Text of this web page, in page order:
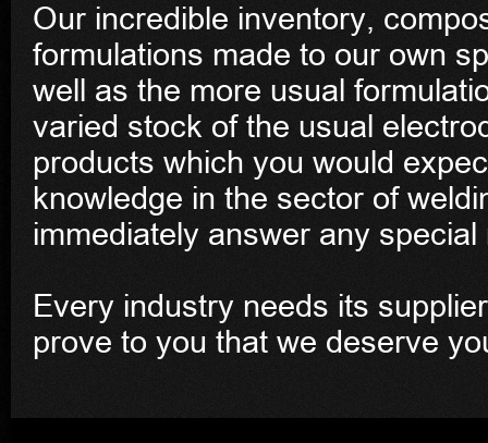
Our incredible inventory,
formulations made to our own
well as the more usual
varied stock of the usual
products which you would
knowledge in the sector of
immediately answer any special
Every industry needs its
prove to you that we deserve